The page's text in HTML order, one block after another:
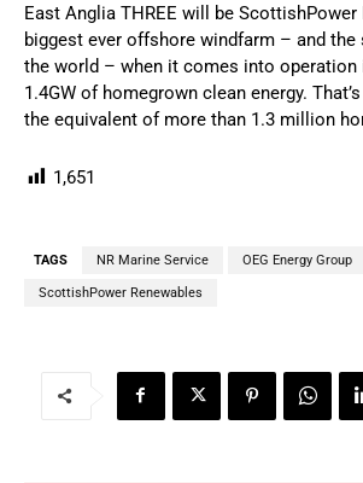
East Anglia THREE will be ScottishPower
biggest ever offshore windfarm – and
the world – when it comes into operation
1.4GW of homegrown clean energy.
the equivalent of more than 1.3 million
1,651
TAGS NR Marine Service OEG Energy Group
ScottishPower Renewables